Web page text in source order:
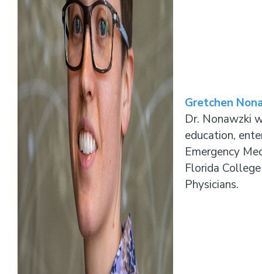
Gretchen
Dr. Nonawzki
education,
Emergency
Florida
Physicians.